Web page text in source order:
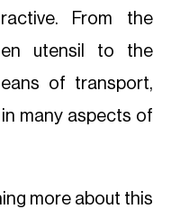
From the
utensil to the
of transport,
many aspects of
more about this